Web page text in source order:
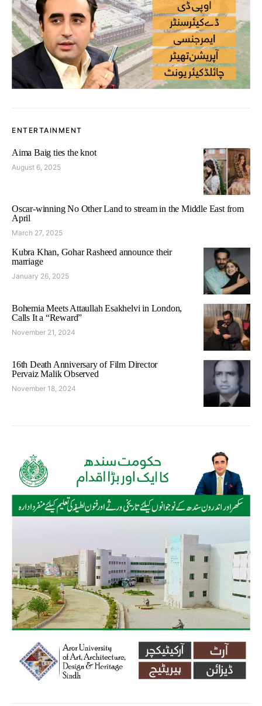
ENTERTAINMENT
Aima Baig ties the knot
August 6, 2025
Oscar-winning No Other Land to stream in the Middle East from
April
March 27, 2025
Kubra Khan, Gohar Rasheed announce their
marriage
January 26, 2025
Bohemia Meets Attaullah Esakhelvi in London,
Calls It a “Reward”
November 21, 2024
16th Death Anniversary of Film Director
Pervaiz Malik Observed
November 18, 2024